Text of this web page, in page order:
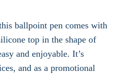
ballpoint pen comes with
top in the shape of
and enjoyable. It’s
and as a promotional